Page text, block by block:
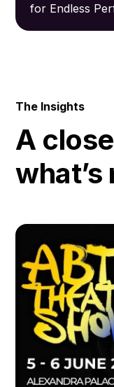
for Endless
The Insights
A
what’s